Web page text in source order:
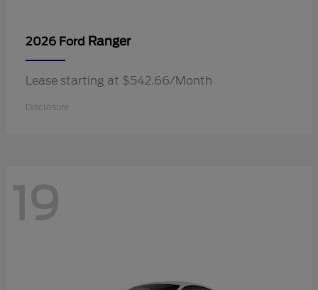
2026 Ford Ranger
Lease starting at $542.66/Month
Disclosure
19